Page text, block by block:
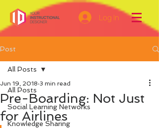
Log In
Post
All Posts
Social Learning Networks
Knowledge Sharing
All Posts
Pre-Boarding: Not Just
for Airlines
Jun 19, 2018 3 min read